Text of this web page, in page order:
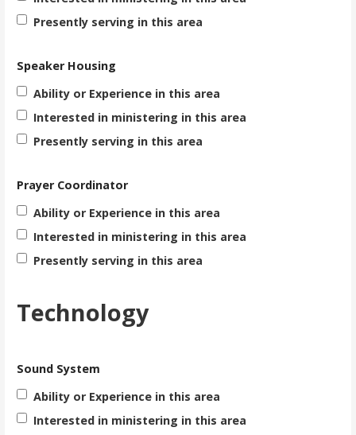
Presently serving in this area
Speaker Housing
Ability or Experience in this area
Interested in ministering in this area
Presently serving in this area
Prayer Coordinator
Ability or Experience in this area
Interested in ministering in this area
Presently serving in this area
Technology
Sound System
Ability or Experience in this area
Interested in ministering in this area